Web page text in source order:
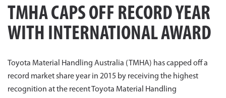
TMHA CAPS OFF RECORD YEAR
WITH INTERNATIONAL AWARD
Toyota Material Handling Australia (TMHA) has capped off a
record market share year in 2015 by receiving the highest
recognition at the recent Toyota Material Handling